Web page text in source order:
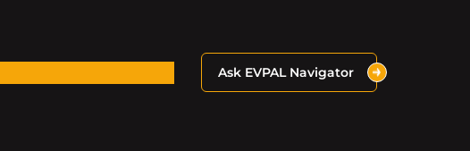
Ask EVPAL Navigator